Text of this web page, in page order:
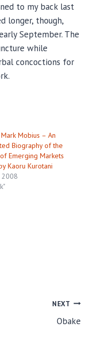
to my back last
longer, though,
September. The
while
concoctions for
Mobius – An
Biography of the
Emerging Markets
Kaoru Kurotani
2008
NEXT
Obake